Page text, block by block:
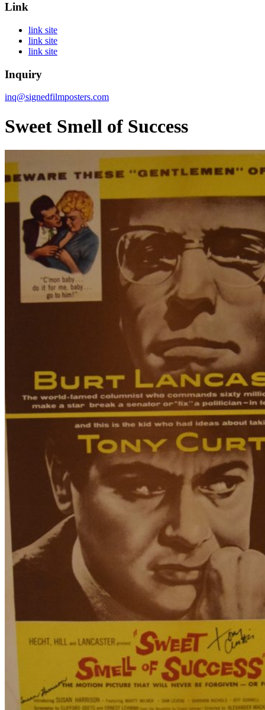
Link
link site
link site
link site
Inquiry
inq@signedfilmposters.com
Sweet Smell of Success